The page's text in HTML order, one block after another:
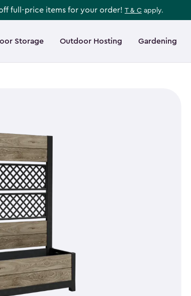
full-price items for your order! T & C apply.
Storage Outdoor Hosting Gardening